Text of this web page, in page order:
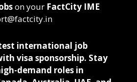
on your FactCity IME
international job
visa sponsorship. Stay
demand roles in